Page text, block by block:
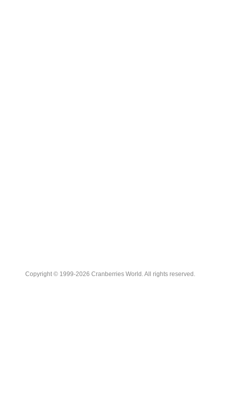
Copyright © 1999-2026 Cranberries World. All rights reserved.